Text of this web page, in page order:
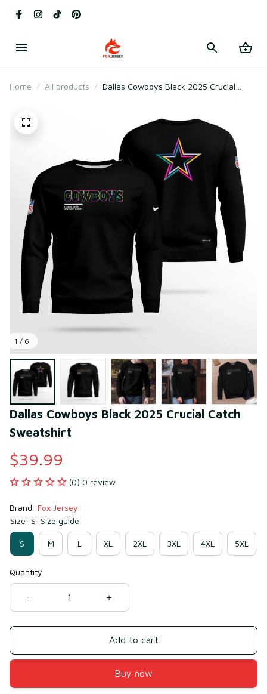
Home All products
Dallas Cowboys Black 2025 Crucial
1 / 6
Dallas Cowboys Black 2025 Crucial Catch
Sweatshirt
$39.99
(0) 0 review
Brand: Fox Jersey
Size: S Size guide
S M L XL 2XL 3XL 4XL 5XL
Quantity
Add to cart
Buy now